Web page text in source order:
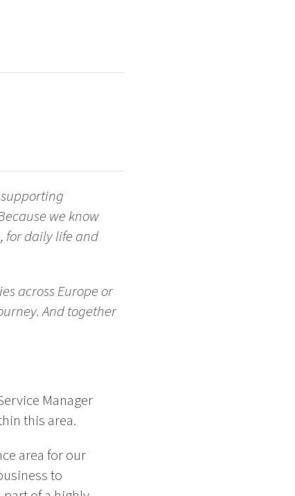
we know
for daily life and
across Europe or
And together
Manager
this area.
area for our
to